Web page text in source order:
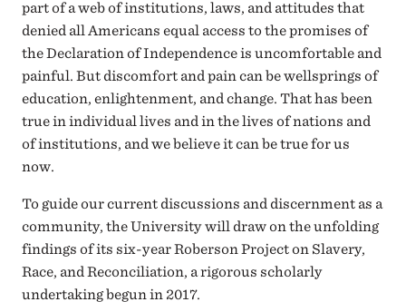
part of a web of institutions, laws, and attitudes that
denied all Americans equal access to the promises of
the Declaration of Independence is uncomfortable and
painful. But discomfort and pain can be wellsprings of
education, enlightenment, and change. That has been
true in individual lives and in the lives of nations and
of institutions, and we believe it can be true for us
now.
To guide our current discussions and discernment as a
community, the University will draw on the unfolding
findings of its six-year Roberson Project on Slavery,
Race, and Reconciliation, a rigorous scholarly
undertaking begun in 2017.